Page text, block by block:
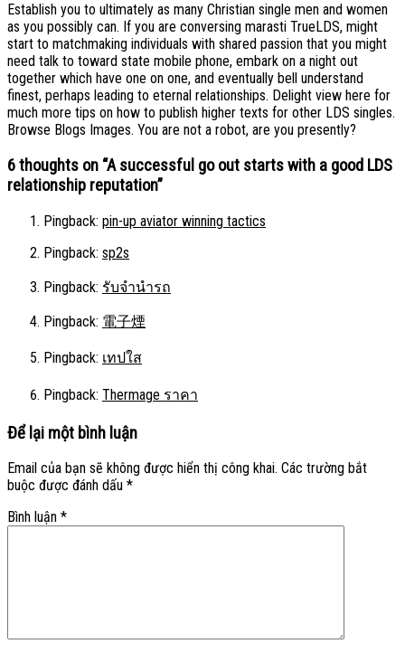
Establish you to ultimately as many Christian single men and women
as you possibly can. If you are conversing marasti TrueLDS, might
start to matchmaking individuals with shared passion that you might
need talk to toward state mobile phone, embark on a night out
together which have one on one, and eventually bell understand
finest, perhaps leading to eternal relationships. Delight view here for
much more tips on how to publish higher texts for other LDS singles.
Browse Blogs Images. You are not a robot, are you presently?
6 thoughts on “A successful go out starts with a good LDS
relationship reputation”
Pingback: pin-up aviator winning tactics
Pingback: sp2s
Pingback: รับจำนำรถ
Pingback: 電子煙
Pingback: เทปใส
Pingback: Thermage ราคา
Để lại một bình luận
Email của bạn sẽ không được hiển thị công khai. Các trường bắt
buộc được đánh dấu *
Bình luận *